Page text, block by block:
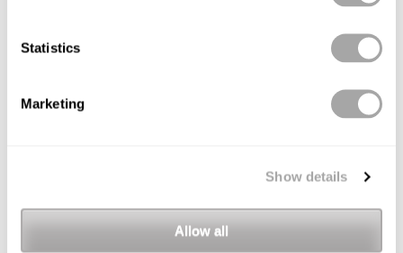
Statistics
Marketing
Show details
Allow all